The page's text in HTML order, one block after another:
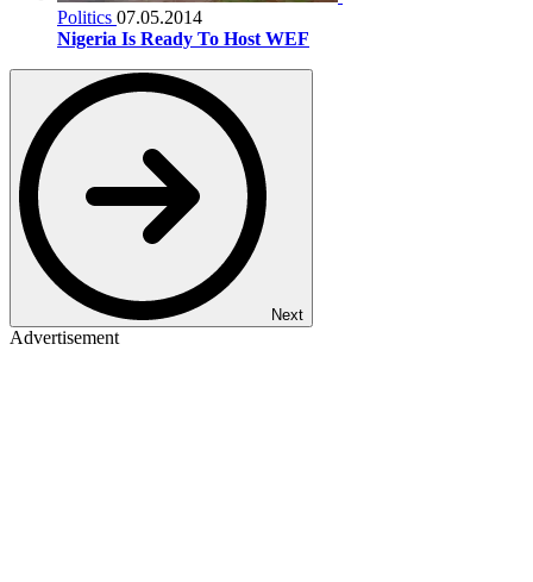
Politics 07.05.2014
Nigeria Is Ready To Host WEF
Next
Advertisement